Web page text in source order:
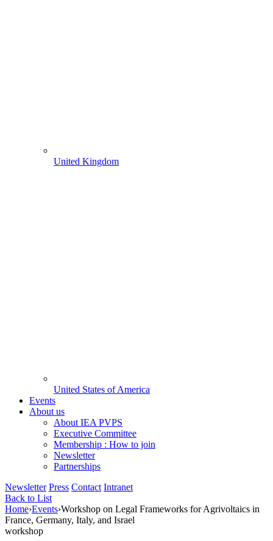
United Kingdom
United States of America
Events
About us
About IEA PVPS
Executive Committee
Membership : How to join
Newsletter
Partnerships
Newsletter Press Contact Intranet
Back to List
Home›Events›Workshop on Legal Frameworks for Agrivoltaics in
France, Germany, Italy, and Israel
workshop